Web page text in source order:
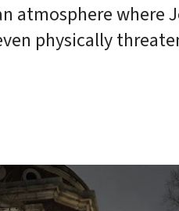
atmosphere where
physically